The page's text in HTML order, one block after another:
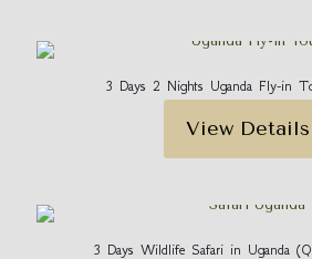
3 Days 2 Nights Uganda Fly-in
View Details
3 Days Wildlife Safari in Uganda